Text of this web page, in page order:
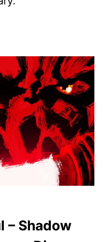
– Shadow